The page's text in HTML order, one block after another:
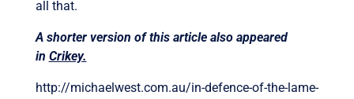
all that.
A shorter version of this article also appeared
in Crikey.
http://michaelwest.com.au/in-defence-of-the-lame-